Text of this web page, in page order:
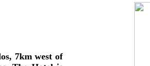
7km west of